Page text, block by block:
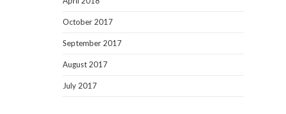
October 2017
September 2017
August 2017
July 2017